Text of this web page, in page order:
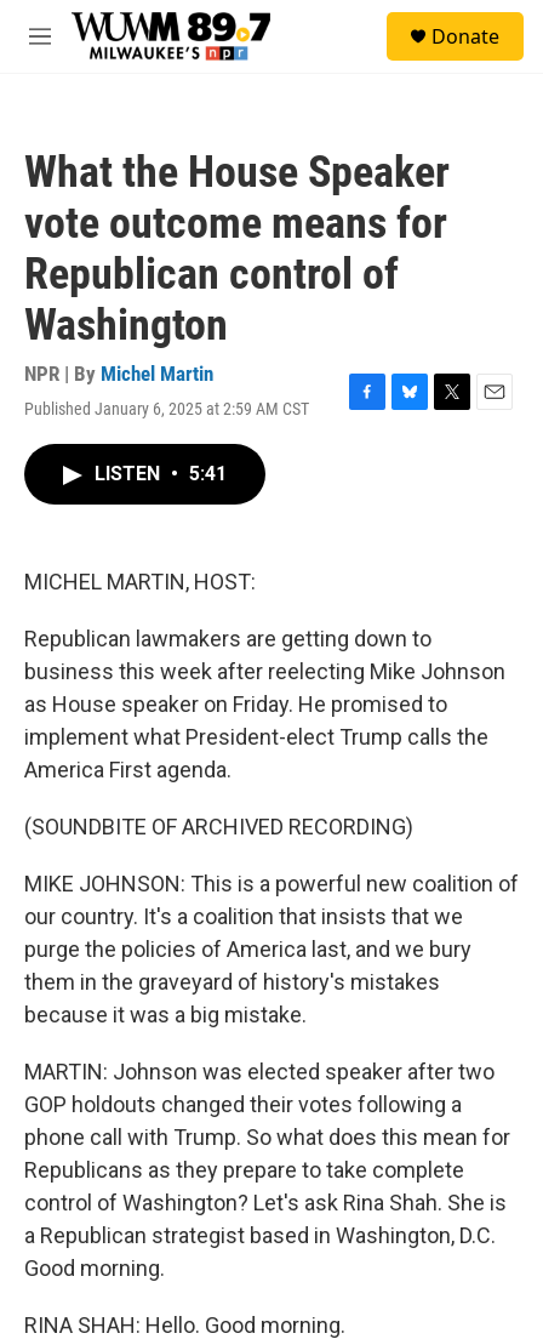
Skip to main content
M
Donate
What the House Speaker
vote outcome means for
Republican control of
Washington
NPR | By Michel Martin
Published January 6, 2025 at 2:59 AM CST
F
B
T
E
LISTEN • 5:41
MICHEL MARTIN, HOST:
Republican lawmakers are getting down to
business this week after reelecting Mike Johnson
as House speaker on Friday. He promised to
implement what President-elect Trump calls the
America First agenda.
(SOUNDBITE OF ARCHIVED RECORDING)
MIKE JOHNSON: This is a powerful new coalition of
our country. It's a coalition that insists that we
purge the policies of America last, and we bury
them in the graveyard of history's mistakes
because it was a big mistake.
MARTIN: Johnson was elected speaker after two
GOP holdouts changed their votes following a
phone call with Trump. So what does this mean for
Republicans as they prepare to take complete
control of Washington? Let's ask Rina Shah. She is
a Republican strategist based in Washington, D.C.
Good morning.
RINA SHAH: Hello. Good morning.